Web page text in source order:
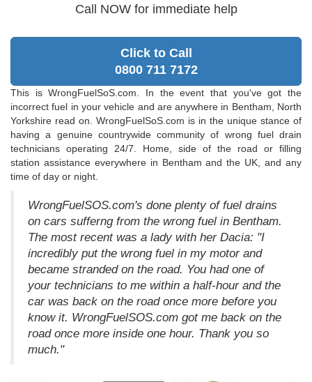
Call NOW for immediate help
Click to Call
0800 711 7172
This is WrongFuelSoS.com. In the event that you've got the
incorrect fuel in your vehicle and are anywhere in Bentham, North
Yorkshire read on. WrongFuelSoS.com is in the unique stance of
having a genuine countrywide community of wrong fuel drain
technicians operating 24/7. Home, side of the road or filling
station assistance everywhere in Bentham and the UK, and any
time of day or night.
WrongFuelSOS.com's done plenty of fuel drains
on cars sufferng from the wrong fuel in Bentham.
The most recent was a lady with her Dacia: "I
incredibly put the wrong fuel in my motor and
became stranded on the road. You had one of
your technicians to me within a half-hour and the
car was back on the road once more before you
know it. WrongFuelSOS.com got me back on the
road once more inside one hour. Thank you so
much."